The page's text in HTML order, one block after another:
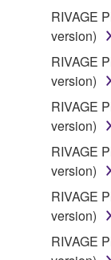
all copies
4.
If you
faulty, you
permit you
provided
copies of the
your
re-download
disclaimer of
You
RIVAGE
version)
RIVAGE
version)
RIVAGE
version)
RIVAGE
version)
RIVAGE
version)
RIVAGE